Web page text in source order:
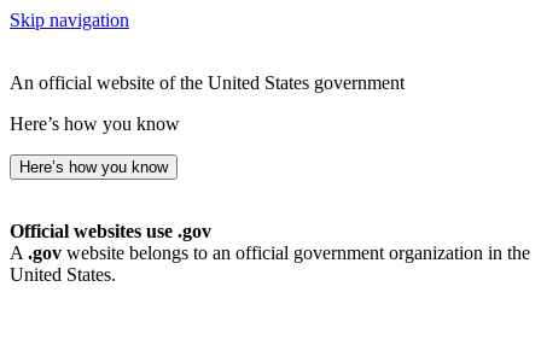
Skip navigation
An official website of the United States government
Here’s how you know
Here’s how you know
Official websites use .gov
A .gov website belongs to an official government organization in the
United States.